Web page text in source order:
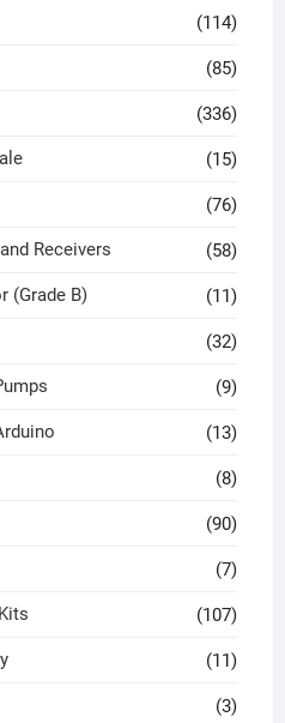
(114)
(85)
(336)
(15)
(76)
Receivers (58)
(Grade B) (11)
(32)
(9)
(13)
(8)
(90)
(7)
(107)
(11)
(3)